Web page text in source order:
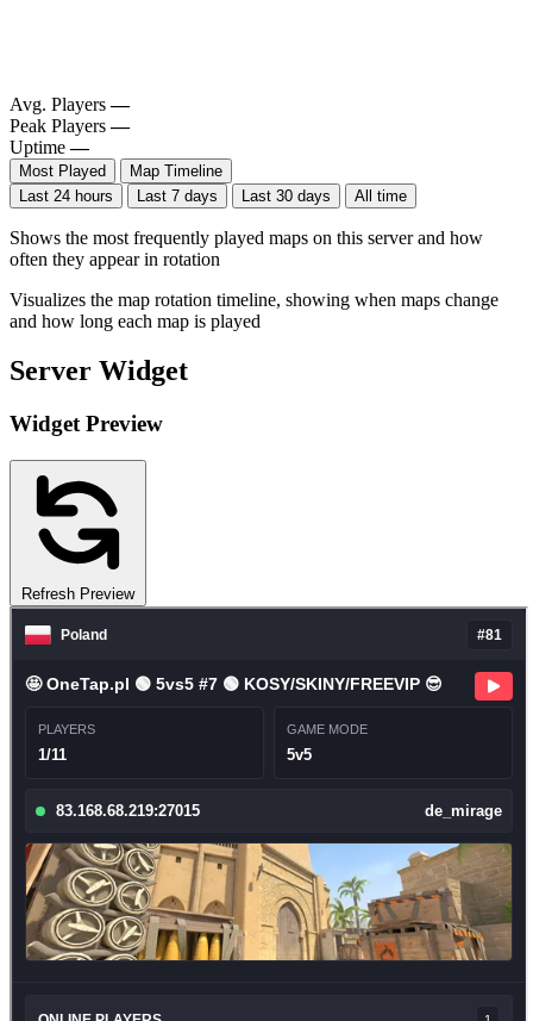
Avg. Players —
Peak Players —
Uptime —
Most Played
Map Timeline
Last 24 hours
Last 7 days Last 30 days All time
Shows the most frequently played maps on this server and how
often they appear in rotation
Visualizes the map rotation timeline, showing when maps change
and how long each map is played
Server Widget
Widget Preview
Refresh Preview